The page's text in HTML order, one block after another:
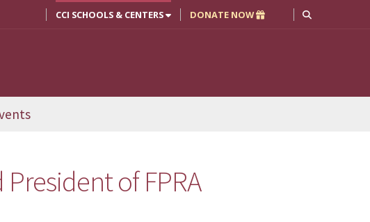
CCI SCHOOLS & CENTERS DONATE NOW
of FPRA